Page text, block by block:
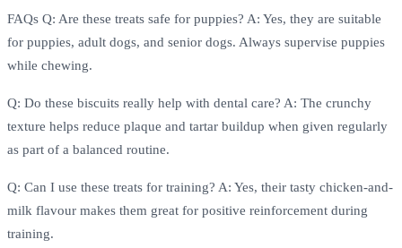
FAQs Q: Are these treats safe for puppies? A: Yes, they are suitable
for puppies, adult dogs, and senior dogs. Always supervise puppies
while chewing.
Q: Do these biscuits really help with dental care? A: The crunchy
texture helps reduce plaque and tartar buildup when given regularly
as part of a balanced routine.
Q: Can I use these treats for training? A: Yes, their tasty chicken-and-
milk flavour makes them great for positive reinforcement during
training.